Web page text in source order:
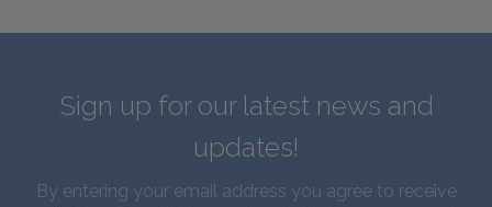
Sign up for our latest news and
updates!
By entering your email address you agree to receive